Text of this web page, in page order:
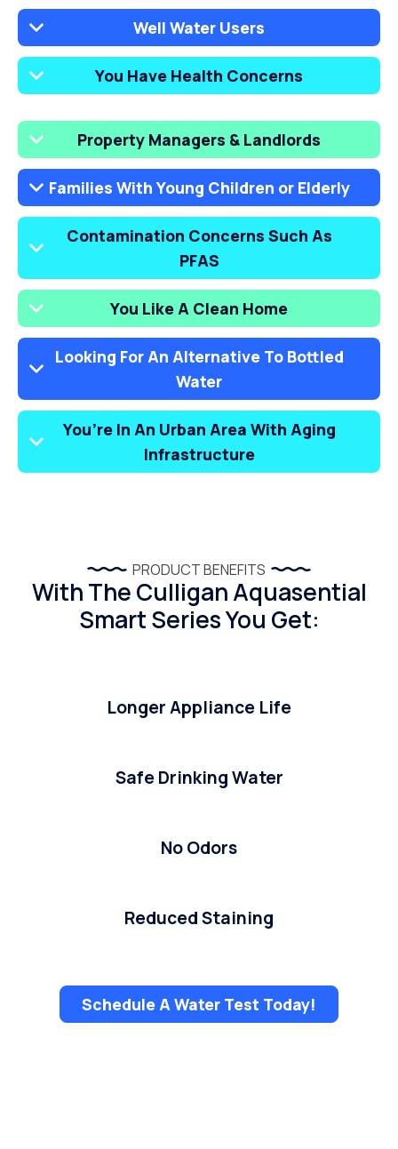
Well Water Users
You Have Health Concerns
Property Managers & Landlords
Families With Young Children or Elderly
Contamination Concerns Such As
PFAS
You Like A Clean Home
Looking For An Alternative To Bottled
Water
You’re In An Urban Area With Aging
Infrastructure
PRODUCT BENEFITS
With The Culligan Aquasential
Smart Series You Get:
Longer Appliance Life
Safe Drinking Water
No Odors
Reduced Staining
Schedule A Water Test Today!